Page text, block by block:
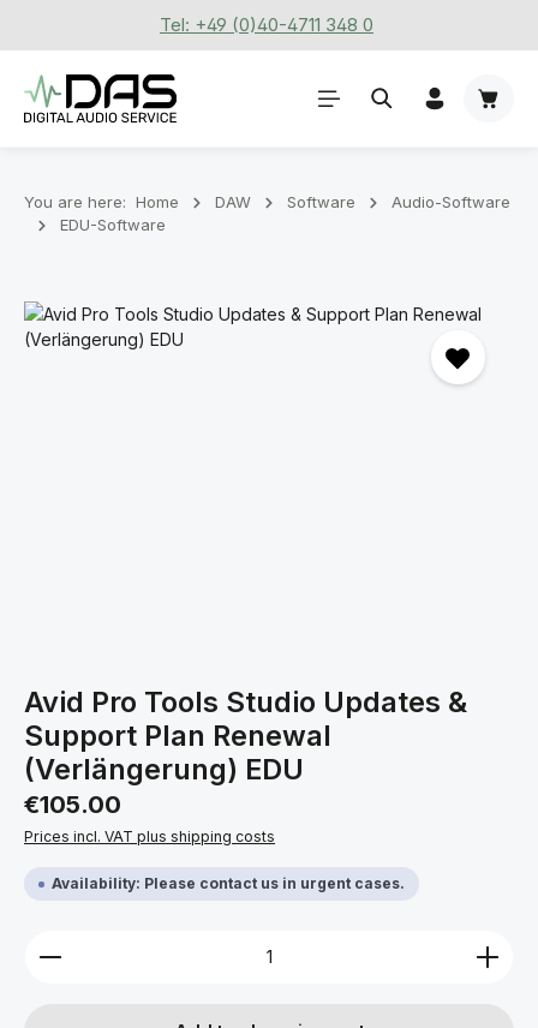
Skip to main contentTel: +49 (0)40-4711 348 0
You are here: Home DAW Software
Audio-Software
EDU-Software
Skip image gallery
Avid Pro Tools Studio Updates &
Support Plan Renewal
(Verlängerung) EDU
Regular price:
€105.00
Prices incl. VAT plus shipping costs
Availability: Please contact us in urgent cases.
Product Quantity: Enter the desired amount or